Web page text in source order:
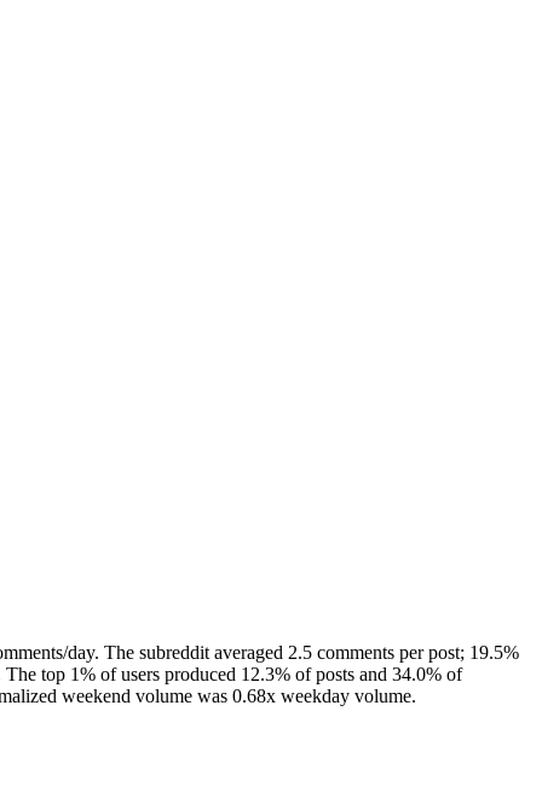
day. The subreddit averaged 2.5 comments per post; 19.5%
top 1% of users produced 12.3% of posts and 34.0% of
weekend volume was 0.68x weekday volume.